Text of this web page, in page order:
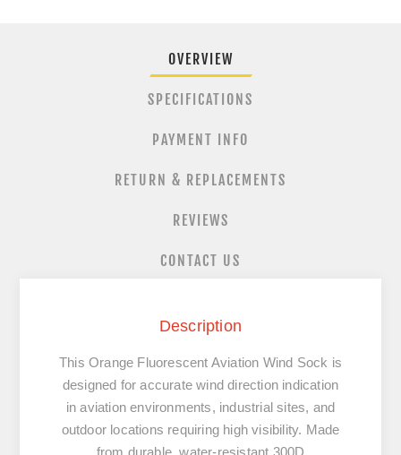
OVERVIEW
SPECIFICATIONS
PAYMENT INFO
RETURN & REPLACEMENTS
REVIEWS
CONTACT US
Description
This Orange Fluorescent Aviation Wind Sock is
designed for accurate wind direction indication
in aviation environments, industrial sites, and
outdoor locations requiring high visibility. Made